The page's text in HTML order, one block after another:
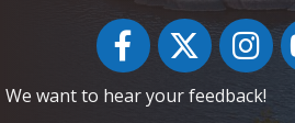
FacebookTwitter
We want to hear your feedback!